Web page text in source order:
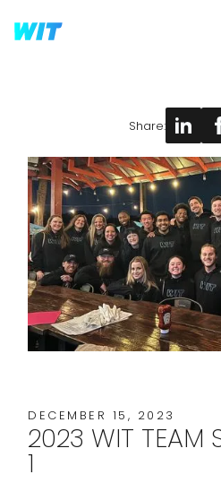
Share:
DECEMBER 15, 2023
2023 WIT TEAM
1